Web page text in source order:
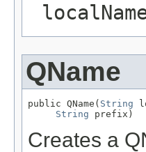
QName
public QName( String
String prefix)
Creates a